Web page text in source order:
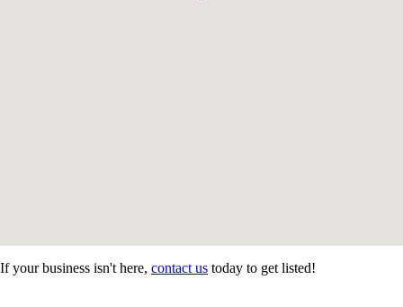
If your business isn't here, contact us today to get listed!